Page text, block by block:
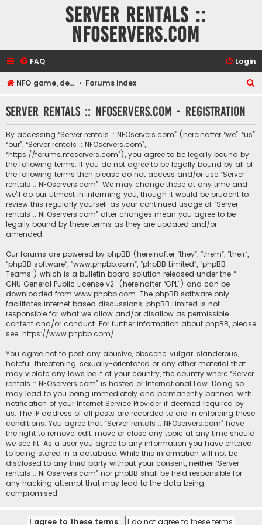
Server rentals ::
NFOservers.com
FAQ Login
NFO game, dedicated, webhosting, voice, and VDS/VPS server rentals Forums index
r
Server rentals :: NFOservers.com - Registration
By accessing “Server rentals :: NFOservers.com” (hereinafter “we”, “us”,
“our”, “Server rentals :: NFOservers.com”,
“https://forums.nfoservers.com”), you agree to be legally bound by
the following terms. If you do not agree to be legally bound by all of
the following terms then please do not access and/or use “Server
rentals :: NFOservers.com”. We may change these at any time and
we’ll do our utmost in informing you, though it would be prudent to
review this regularly yourself as your continued usage of “Server
rentals :: NFOservers.com” after changes mean you agree to be
legally bound by these terms as they are updated and/or
amended.
Our forums are powered by phpBB (hereinafter “they”, “them”, “their”,
“phpBB software”, “www.phpbb.com”, “phpBB Limited”, “phpBB
Teams”) which is a bulletin board solution released under the “
GNU General Public License v2” (hereinafter “GPL”) and can be
downloaded from www.phpbb.com. The phpBB software only
facilitates internet based discussions; phpBB Limited is not
responsible for what we allow and/or disallow as permissible
content and/or conduct. For further information about phpBB, please
see: https://www.phpbb.com/.
You agree not to post any abusive, obscene, vulgar, slanderous,
hateful, threatening, sexually-orientated or any other material that
may violate any laws be it of your country, the country where “Server
rentals :: NFOservers.com” is hosted or International Law. Doing so
may lead to you being immediately and permanently banned, with
notification of your Internet Service Provider if deemed required by
us. The IP address of all posts are recorded to aid in enforcing these
conditions. You agree that “Server rentals :: NFOservers.com” have
the right to remove, edit, move or close any topic at any time should
we see fit. As a user you agree to any information you have entered
to being stored in a database. While this information will not be
disclosed to any third party without your consent, neither “Server
rentals :: NFOservers.com” nor phpBB shall be held responsible for
any hacking attempt that may lead to the data being
compromised.